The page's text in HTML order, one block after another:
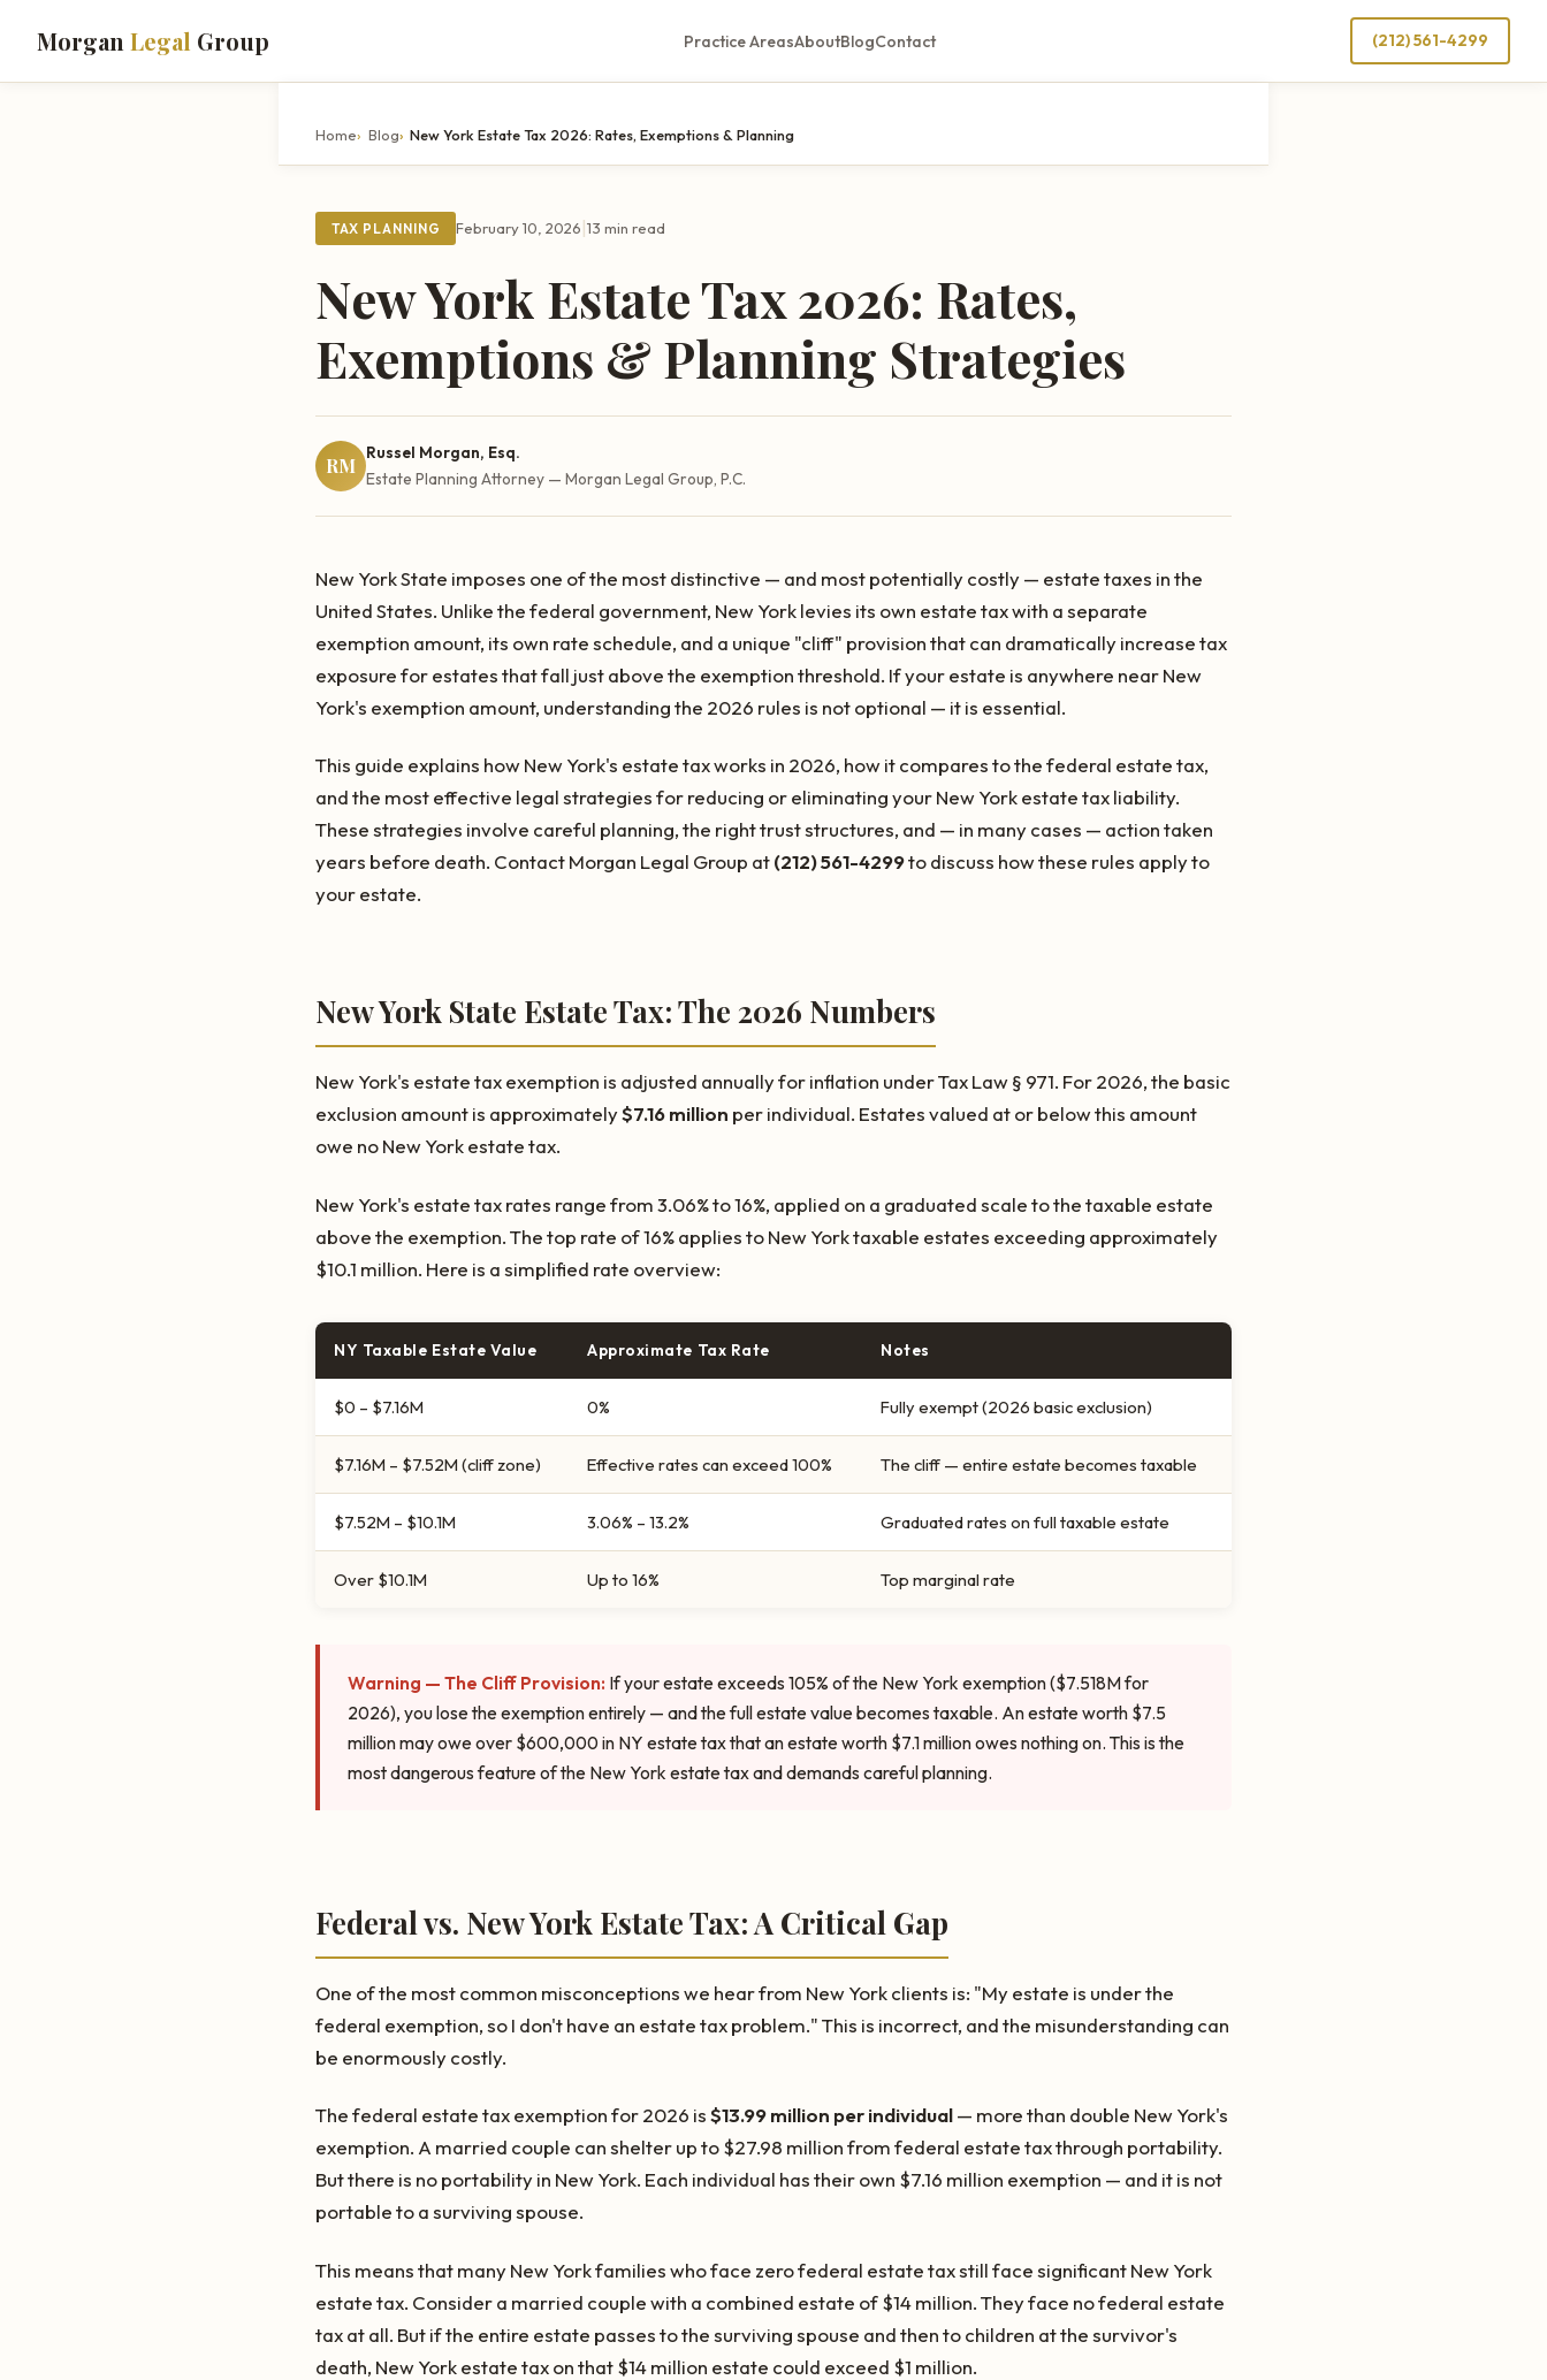
Morgan Legal Group Practice AreasAboutBlogContact (212) 561-4299
Home Blog New York Estate Tax 2026: Rates, Exemptions & Planning
TAX PLANNING February 10, 2026|13 min read
New York Estate Tax 2026: Rates,
Exemptions & Planning Strategies
RM
Russel Morgan, Esq.
Estate Planning Attorney — Morgan Legal Group, P.C.
New York State imposes one of the most distinctive — and most potentially costly — estate taxes in the
United States. Unlike the federal government, New York levies its own estate tax with a separate
exemption amount, its own rate schedule, and a unique "cliff" provision that can dramatically increase tax
exposure for estates that fall just above the exemption threshold. If your estate is anywhere near New
York's exemption amount, understanding the 2026 rules is not optional — it is essential.
This guide explains how New York's estate tax works in 2026, how it compares to the federal estate tax,
and the most effective legal strategies for reducing or eliminating your New York estate tax liability.
These strategies involve careful planning, the right trust structures, and — in many cases — action taken
years before death. Contact Morgan Legal Group at(212) 561-4299to discuss how these rules apply to
your estate.
New York State Estate Tax: The 2026 Numbers
New York's estate tax exemption is adjusted annually for inflation under Tax Law § 971. For 2026, the basic
exclusion amount is approximately$7.16 million per individual. Estates valued at or below this amount
owe no New York estate tax.
New York's estate tax rates range from 3.06% to 16%, applied on a graduated scale to the taxable estate
above the exemption. The top rate of 16% applies to New York taxable estates exceeding approximately
$10.1 million. Here is a simplified rate overview:
NY Taxable Estate Value Approximate Tax Rate Notes
$0 – $7.16M 0% Fully exempt (2026 basic exclusion)
$7.16M – $7.52M (cliff zone) Effective rates can exceed 100% The cliff — entire estate becomes taxable
$7.52M – $10.1M 3.06% – 13.2% Graduated rates on full taxable estate
Over $10.1M Up to 16% Top marginal rate
Warning — The Cliff Provision: If your estate exceeds 105% of the New York exemption ($7.518M for
2026), you lose the exemption entirely — and the full estate value becomes taxable. An estate worth $7.5
million may owe over $600,000 in NY estate tax that an estate worth $7.1 million owes nothing on. This is the
most dangerous feature of the New York estate tax and demands careful planning.
Federal vs. New York Estate Tax: A Critical Gap
One of the most common misconceptions we hear from New York clients is: "My estate is under the
federal exemption, so I don't have an estate tax problem." This is incorrect, and the misunderstanding can
be enormously costly.
The federal estate tax exemption for 2026 is$13.99 million per individual— more than double New York's
exemption. A married couple can shelter up to $27.98 million from federal estate tax through portability.
But there is no portability in New York. Each individual has their own $7.16 million exemption — and it is not
portable to a surviving spouse.
This means that many New York families who face zero federal estate tax still face significant New York
estate tax. Consider a married couple with a combined estate of $14 million. They face no federal estate
tax at all. But if the entire estate passes to the surviving spouse and then to children at the survivor's
death, New York estate tax on that $14 million estate could exceed $1 million.